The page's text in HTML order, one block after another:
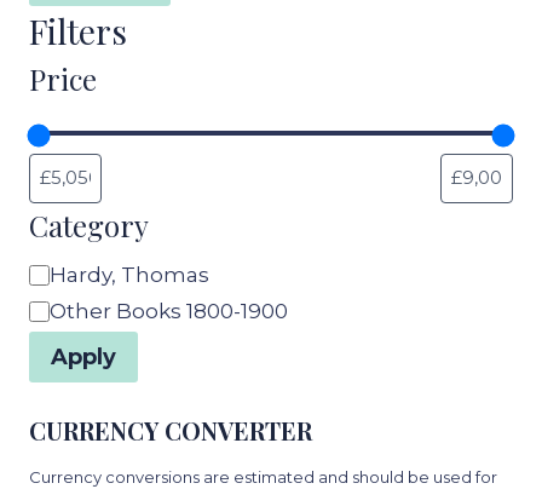
Filters
Price
Category
Category
Hardy, Thomas
Other Books 1800-1900
Apply
CURRENCY CONVERTER
Currency conversions are estimated and should be used for